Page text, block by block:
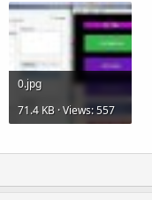
0.jpg
71.4 KB · Views: 557